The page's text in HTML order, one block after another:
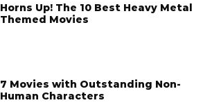
Horns Up! The 10 Best Heavy Metal
Themed Movies
7 Movies with Outstanding Non-
Human Characters